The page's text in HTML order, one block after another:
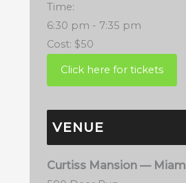
Time:
6:30 pm - 7:35 pm
Cost: $50
VENUE
Curtiss Mansion —